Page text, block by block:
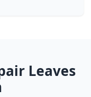
Leaves